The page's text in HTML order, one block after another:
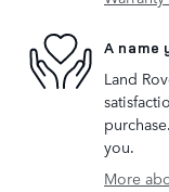
A name
Land
you.
More